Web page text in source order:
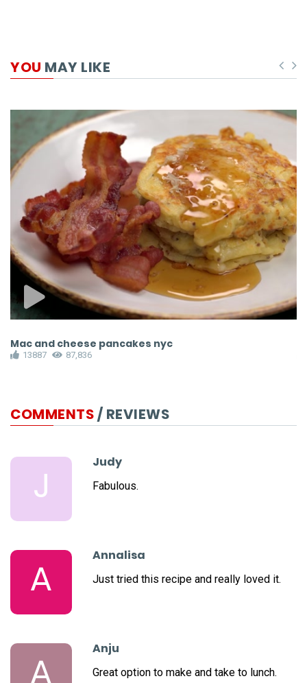
YOU MAY LIKE
Mac and cheese pancakes nyc
13887 87,836
COMMENTS/ REVIEWS
J
Judy
Fabulous.
A
Annalisa
Just tried this recipe and really loved it.
A
Anju
Great option to make and take to lunch.